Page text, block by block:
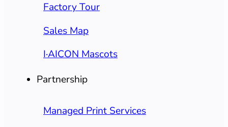
Factory Tour
Sales Map
I·AICON Mascots
Partnership
Managed Print Services